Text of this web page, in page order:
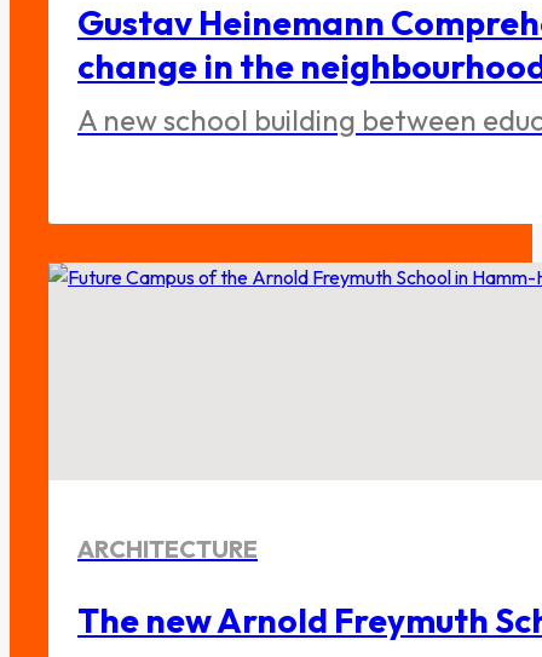
Gustav Heinemann
change in the
A new school building between
ARCHITECTURE
The new Arnold Freymuth